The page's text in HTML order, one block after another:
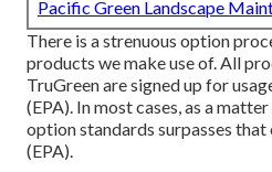
Pacific Green Landscape
There is a strenuous option
products we make use of. All
TruGreen are signed up for
(EPA). In most cases, as a
option standards surpasses
(EPA).